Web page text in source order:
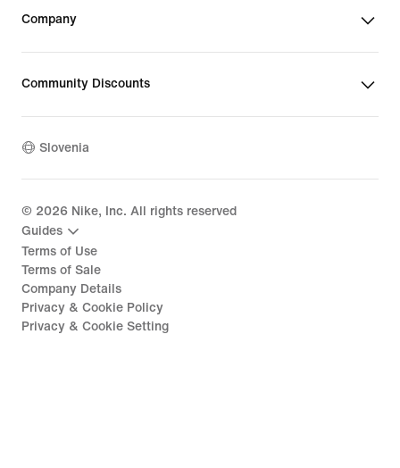
Company
Community Discounts
Slovenia
© 2026 Nike, Inc. All rights reserved
Guides
Terms of Use
Terms of Sale
Company Details
Privacy & Cookie Policy
Privacy & Cookie Setting